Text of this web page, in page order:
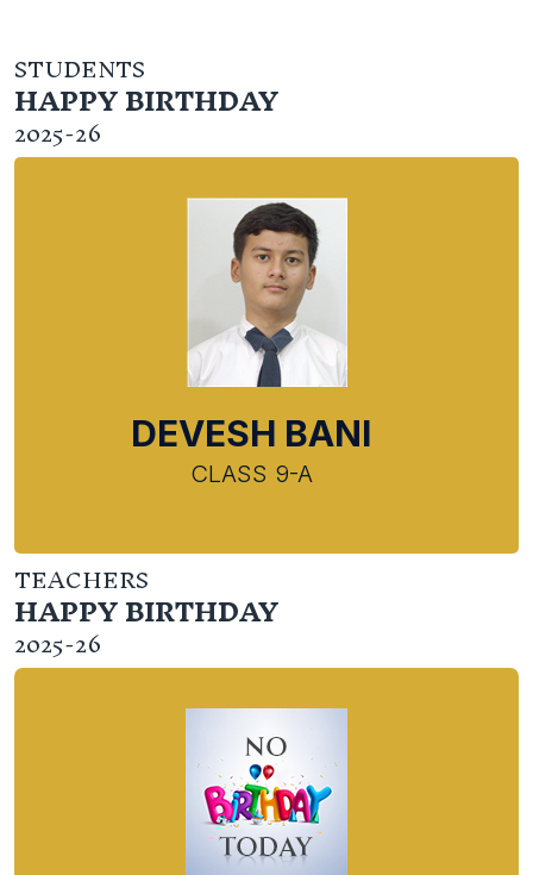
STUDENTS
HAPPY BIRTHDAY
2025-26
DEVESH BANI
CLASS 9-A
TEACHERS
HAPPY BIRTHDAY
2025-26